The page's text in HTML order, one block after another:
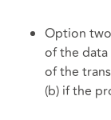
Option
of the
of the
(b) if the